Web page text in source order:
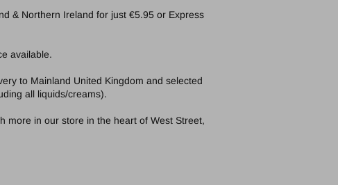
light Bare By Vogue Face Tanning Mist 125ml medium
& Northern Ireland for just €5.95 or Express
available.
to Mainland United Kingdom and selected
all liquids/creams).
more in our store in the heart of West Street,